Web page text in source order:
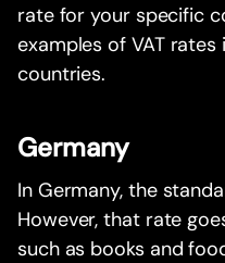
rate for your specific
examples of VAT
countries.
Germany
In Germany, the
However, that rate
such as books and